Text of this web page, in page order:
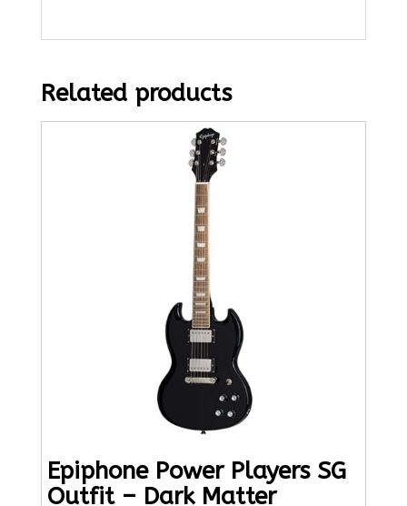
Related products
Epiphone Power Players SG
Outfit – Dark Matter